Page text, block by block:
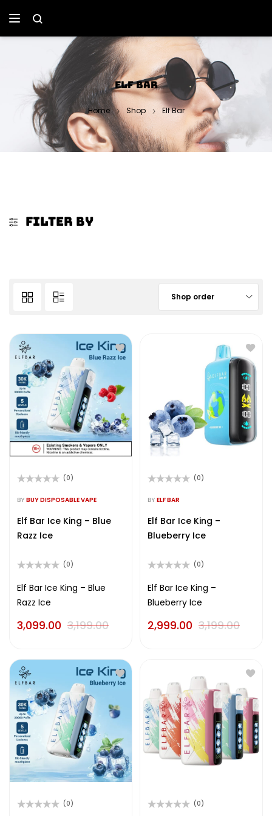
ELF BAR
Home Shop Elf Bar
FILTER BY
Shop order
0
of
5
(0)
BY BUY DISPOSABLE VAPE
Elf Bar Ice King – Blue
Razz Ice
0
of
(0)
Elf Bar Ice King – Blue
Razz Ice
3,199.00
3,099.00
0
of
5
(0)
BY ELF BAR
Elf Bar Ice King –
Blueberry Ice
0
of
(0)
Elf Bar Ice King –
Blueberry Ice
3,199.00
2,999.00
(0) (0)